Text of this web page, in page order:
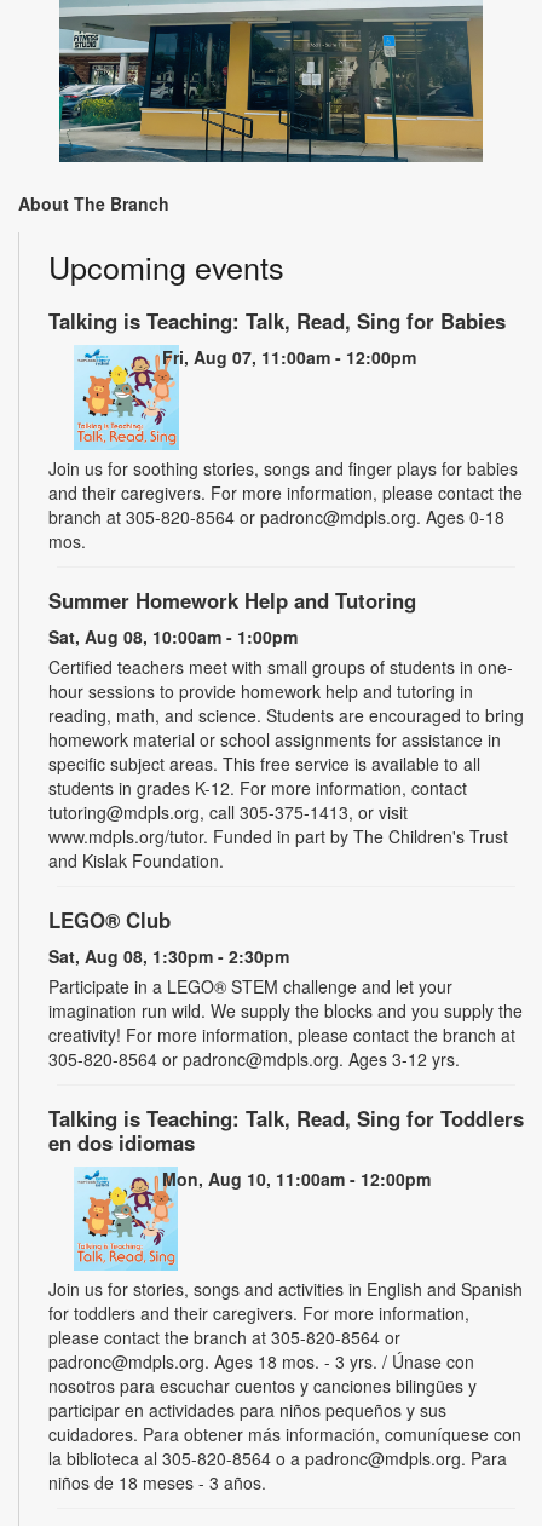
About The Branch
Upcoming events
Talking is Teaching: Talk, Read, Sing for Babies
Fri, Aug 07, 11:00am - 12:00pm
Join us for soothing stories, songs and finger plays for babies
and their caregivers. For more information, please contact the
branch at 305-820-8564 or padronc@mdpls.org. Ages 0-18
mos.
Summer Homework Help and Tutoring
Sat, Aug 08, 10:00am - 1:00pm
Certified teachers meet with small groups of students in one-
hour sessions to provide homework help and tutoring in
reading, math, and science. Students are encouraged to bring
homework material or school assignments for assistance in
specific subject areas. This free service is available to all
students in grades K-12. For more information, contact
tutoring@mdpls.org, call 305-375-1413, or visit
www.mdpls.org/tutor. Funded in part by The Children's Trust
and Kislak Foundation.
LEGO® Club
Sat, Aug 08, 1:30pm - 2:30pm
Participate in a LEGO® STEM challenge and let your
imagination run wild. We supply the blocks and you supply the
creativity! For more information, please contact the branch at
305-820-8564 or padronc@mdpls.org. Ages 3-12 yrs.
Talking is Teaching: Talk, Read, Sing for Toddlers
en dos idiomas
Mon, Aug 10, 11:00am - 12:00pm
Join us for stories, songs and activities in English and Spanish
for toddlers and their caregivers. For more information,
please contact the branch at 305-820-8564 or
padronc@mdpls.org. Ages 18 mos. - 3 yrs. / Únase con
nosotros para escuchar cuentos y canciones bilingües y
participar en actividades para niños pequeños y sus
cuidadores. Para obtener más información, comuníquese con
la biblioteca al 305-820-8564 o a padronc@mdpls.org. Para
niños de 18 meses - 3 años.